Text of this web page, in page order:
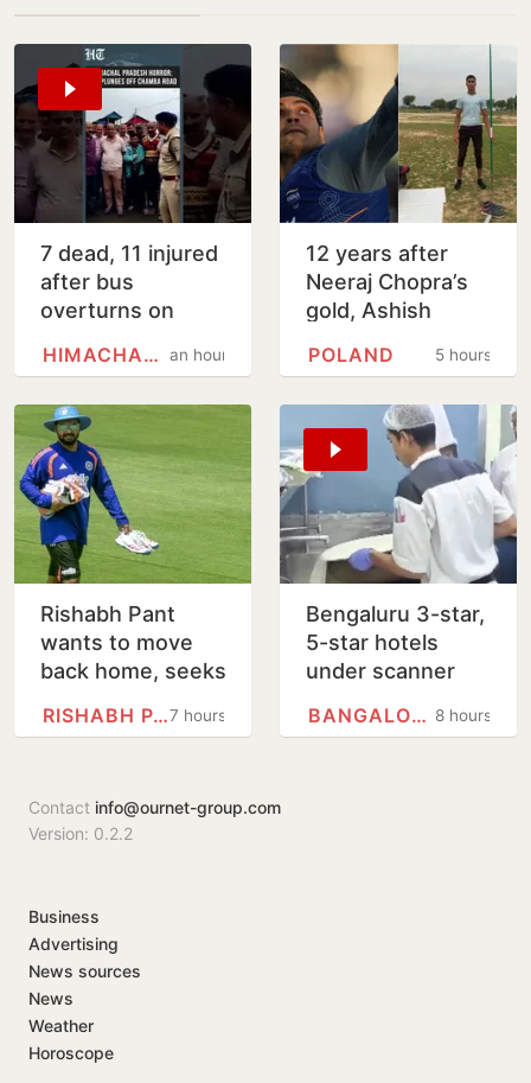
7 dead, 11 injured
after bus
overturns on
road in Himachal's
an hour
HIMACHAL PRADESH
12 years after
Neeraj Chopra’s
gold, Ashish
Worlds javelin5 hours
POLAND
Rishabh Pant
wants to move
back home, seeks
help
7 hours
RISHABH PANT
Bengaluru 3-star,
5-star hotels
under scanner
food, poor
8 hours
BANGALORE
Contact info@ournet-group.com
Version: 0.2.2
Business
Advertising
News sources
News
Weather
Horoscope